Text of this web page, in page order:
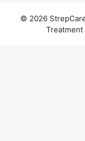
© 2026
Treatment